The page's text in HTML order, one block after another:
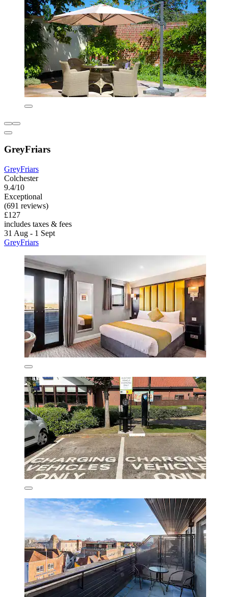
GreyFriars
GreyFriars
Colchester
9.4/10
Exceptional
(691 reviews)
£127
includes taxes & fees
31 Aug - 1 Sept
GreyFriars